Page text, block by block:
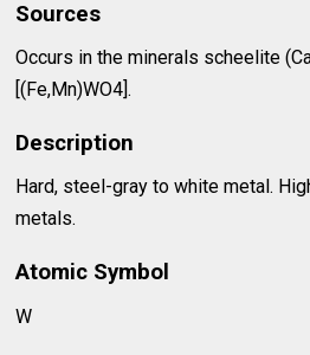
Sources
Occurs in the minerals scheelite
[(Fe,Mn)WO4].
Description
Hard, steel-gray to white metal.
metals.
Atomic Symbol
W